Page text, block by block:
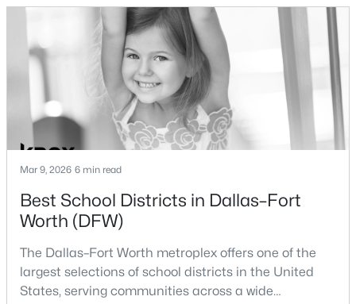
Baths Sqft
4812 Ridge Ter, Fort Worth, TX 76133
MLS#: 21354027
New - 6 Hours Ago
$504,500 Active
3 3 3096
purchase a home.Although the two cities are located
within the same metropolitan region, they offer
different residential environments, neighborhood
styles, a
Mar 9, 2026 6 min read
Best School Districts in Dallas–Fort
Worth (DFW)
The Dallas–Fort Worth metroplex offers one of the
largest selections of school districts in the United
States, serving communities across a wide